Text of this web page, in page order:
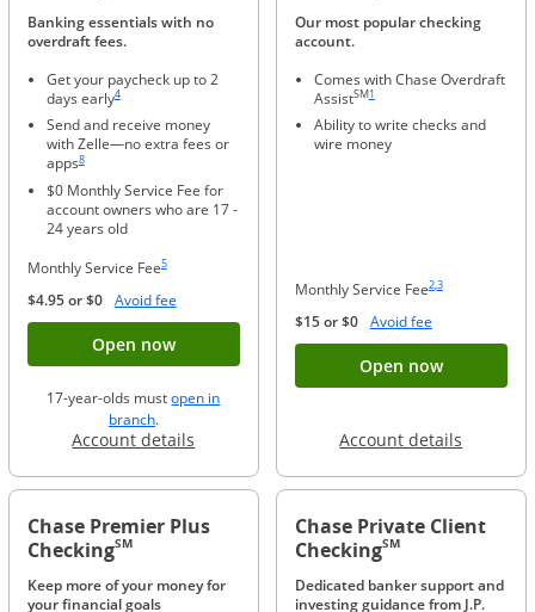
Banking essentials with no
overdraft fees.
Get your paycheck up to 2
days early
Same page link to footnote reference
4
Send and receive money
with Zelle—no extra fees or
apps
Same page link to footnote reference
8
$0 Monthly Service Fee for
account owners who are 17 -
24 years old
Monthly Service Fee5
$4.95 or $0 Avoid feeOpens Overlay
Open nowButton opens account application for
17-year-olds mustopen in
branchopens in a new window
.
Account details Opens in a new window
Our most popular checking
account.
Comes with Chase Overdraft
AssistSM
Same page link to footnote
1
Ability to write checks and
wire money
Monthly Service Fee2,3
$15 or $0 Avoid feeOpens Overlay
Open nowButton
Account details
Chase Premier Plus
CheckingSM
Keep more of your money for
your financial goals
Chase Private Client
CheckingSM
Dedicated banker support and
investing guidance from J.P.